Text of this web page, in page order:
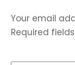
Your email
Required